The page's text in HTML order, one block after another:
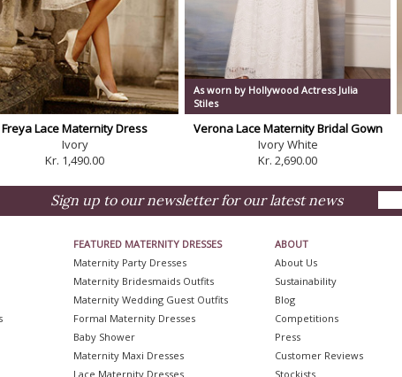
Freya Lace Maternity Dress
Ivory
Kr. 1,490.00
As worn by Hollywood Actress Julia
Stiles
Verona Lace Maternity Bridal Gown
Ivory White
Kr. 2,690.00
Sign up to our newsletter for our latest news
FEATURED MATERNITY DRESSES
Maternity Party Dresses
Maternity Bridesmaids Outfits
Maternity Wedding Guest Outfits
Formal Maternity Dresses
Baby Shower
Maternity Maxi Dresses
Lace Maternity Dresses
ABOUT
About Us
Sustainability
Blog
Competitions
Press
Customer Reviews
Stockists